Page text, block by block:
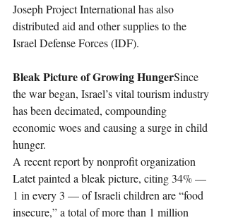
Joseph Project International has also
distributed aid and other supplies to the
Israel Defense Forces (IDF).
Bleak Picture of Growing HungerSince
the war began, Israel’s vital tourism industry
has been decimated, compounding
economic woes and causing a surge in child
hunger.
A recent report by nonprofit organization
Latet painted a bleak picture, citing 34% —
1 in every 3 — of Israeli children are “food
insecure,” a total of more than 1 million